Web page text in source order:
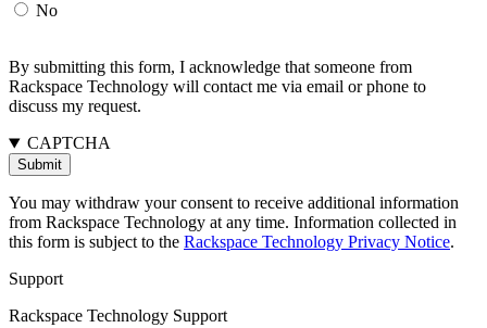
No
By submitting this form, I acknowledge that someone from
Rackspace Technology will contact me via email or phone to
discuss my request.
CAPTCHA
You may withdraw your consent to receive additional information
from Rackspace Technology at any time. Information collected in
this form is subject to the Rackspace Technology Privacy Notice.
Support
Rackspace Technology Support